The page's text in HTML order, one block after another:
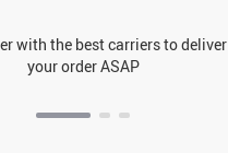
with the best carriers to deliver
your order ASAP